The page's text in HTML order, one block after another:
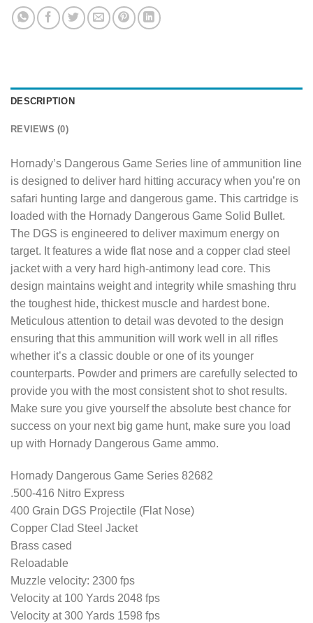
DESCRIPTION
REVIEWS (0)
Hornady’s Dangerous Game Series line of ammunition line
is designed to deliver hard hitting accuracy when you’re on
safari hunting large and dangerous game. This cartridge is
loaded with the Hornady Dangerous Game Solid Bullet.
The DGS is engineered to deliver maximum energy on
target. It features a wide flat nose and a copper clad steel
jacket with a very hard high-antimony lead core. This
design maintains weight and integrity while smashing thru
the toughest hide, thickest muscle and hardest bone.
Meticulous attention to detail was devoted to the design
ensuring that this ammunition will work well in all rifles
whether it’s a classic double or one of its younger
counterparts. Powder and primers are carefully selected to
provide you with the most consistent shot to shot results.
Make sure you give yourself the absolute best chance for
success on your next big game hunt, make sure you load
up with Hornady Dangerous Game ammo.
Hornady Dangerous Game Series 82682
.500-416 Nitro Express
400 Grain DGS Projectile (Flat Nose)
Copper Clad Steel Jacket
Brass cased
Reloadable
Muzzle velocity: 2300 fps
Velocity at 100 Yards 2048 fps
Velocity at 300 Yards 1598 fps